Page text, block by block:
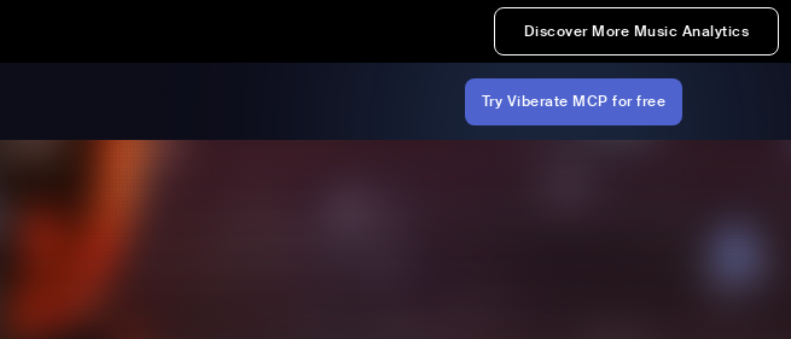
Discover More Music Analytics
Try Viberate MCP for free